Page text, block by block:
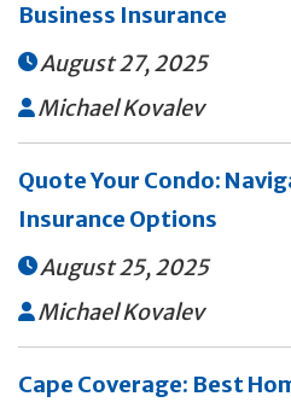
Business Insurance
August 27, 2025
 Michael Kovalev
Quote Your Condo:
Insurance Options
August 25, 2025
 Michael Kovalev
Cape Coverage: Best